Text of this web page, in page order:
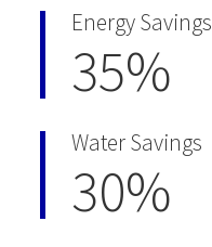
Energy Savings
35%
Water Savings
30%